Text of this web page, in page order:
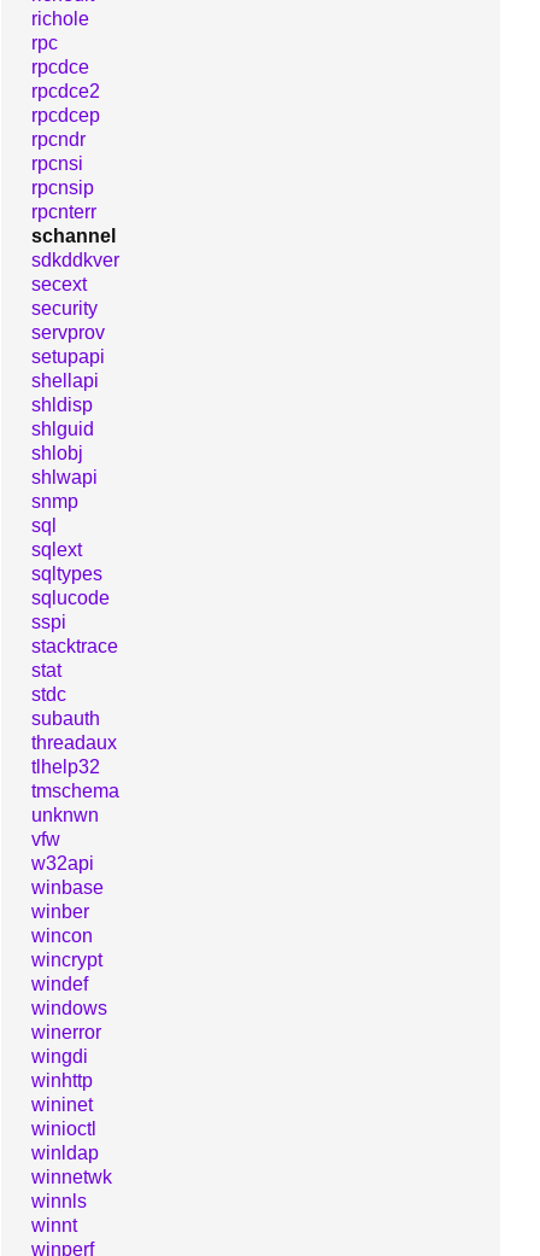
richole
rpc
rpcdce
rpcdce2
rpcdcep
rpcndr
rpcnsi
rpcnsip
rpcnterr
schannel
sdkddkver
secext
security
servprov
setupapi
shellapi
shldisp
shlguid
shlobj
shlwapi
snmp
sql
sqlext
sqltypes
sqlucode
sspi
stacktrace
stat
stdc
subauth
threadaux
tlhelp32
tmschema
unknwn
vfw
w32api
winbase
winber
wincon
wincrypt
windef
windows
winerror
wingdi
winhttp
wininet
winioctl
winldap
winnetwk
winnls
winnt
winperf